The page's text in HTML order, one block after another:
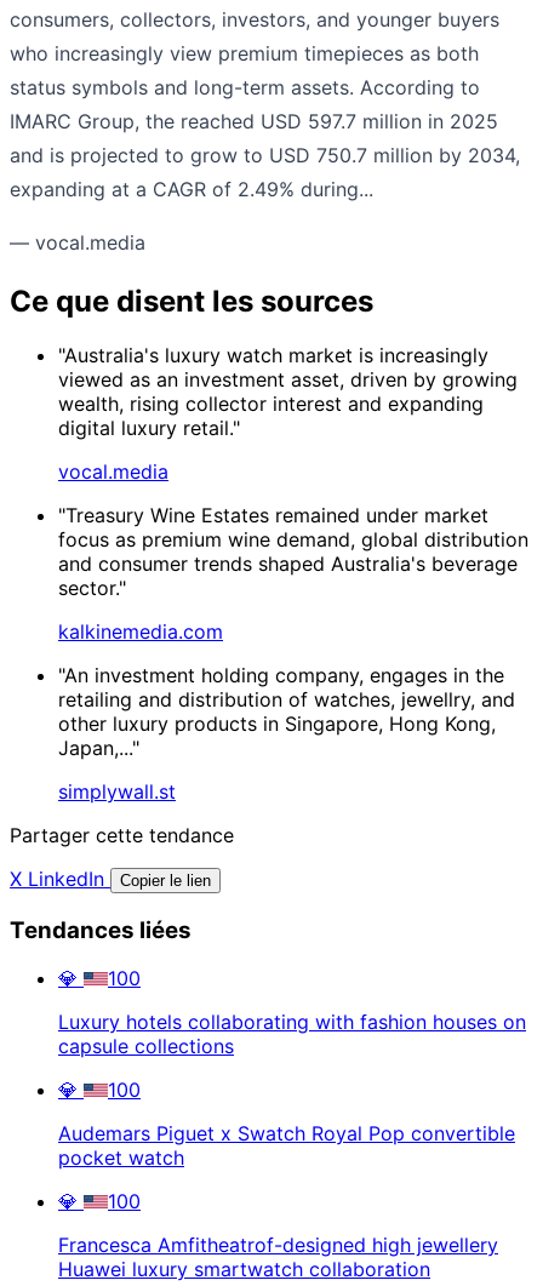
consumers, collectors, investors, and younger buyers
who increasingly view premium timepieces as both
status symbols and long-term assets. According to
IMARC Group, the reached USD 597.7 million in 2025
and is projected to grow to USD 750.7 million by 2034,
expanding at a CAGR of 2.49% during...
— vocal.media
Ce que disent les sources
"Australia's luxury watch market is increasingly
viewed as an investment asset, driven by growing
wealth, rising collector interest and expanding
digital luxury retail."
vocal.media
"Treasury Wine Estates remained under market
focus as premium wine demand, global distribution
and consumer trends shaped Australia's beverage
sector."
kalkinemedia.com
"An investment holding company, engages in the
retailing and distribution of watches, jewellry, and
other luxury products in Singapore, Hong Kong,
Japan,..."
simplywall.st
Partager cette tendance
X LinkedIn Copier le lien
Tendances liées
💎
100
Luxury hotels collaborating with fashion houses on
capsule collections
💎
100
Audemars Piguet x Swatch Royal Pop convertible
pocket watch
💎
100
Francesca Amfitheatrof-designed high jewellery
Huawei luxury smartwatch collaboration